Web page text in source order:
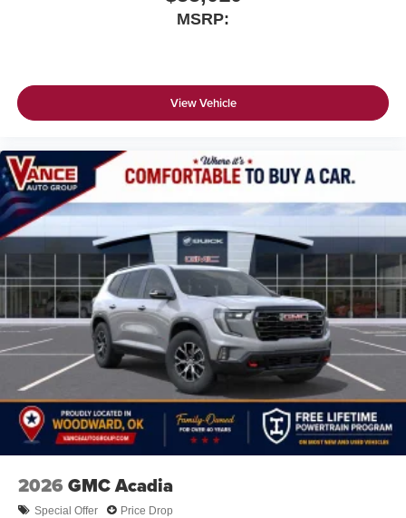
MSRP:
View Vehicle
2026 GMC Acadia
Special Offer Price Drop